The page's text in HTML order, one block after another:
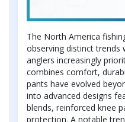
The North America
observing distinct trends
anglers increasingly
combines comfort,
pants have evolved
into advanced designs
blends, reinforced knee
protection. A notable